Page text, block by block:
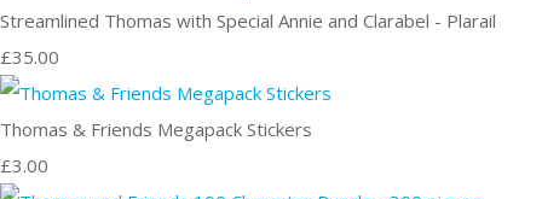
Streamlined Thomas with Special Annie and Clarabel - Plarail
£35.00
Thomas & Friends Megapack Stickers
£3.00